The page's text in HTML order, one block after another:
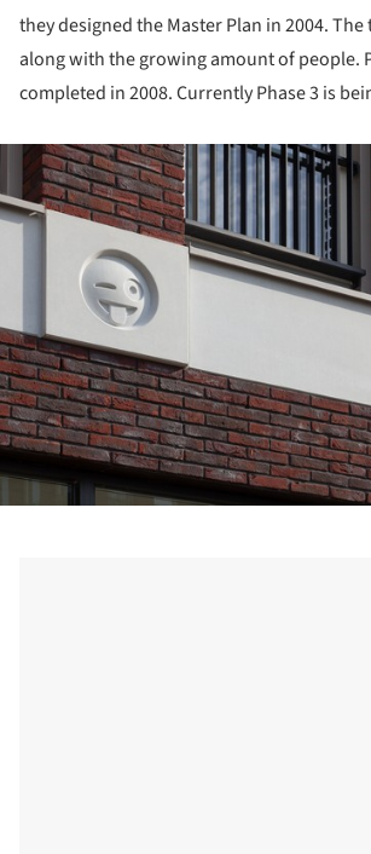
they designed the Master Plan in 2004.
along with the growing amount of people.
completed in 2008. Currently Phase 3 is